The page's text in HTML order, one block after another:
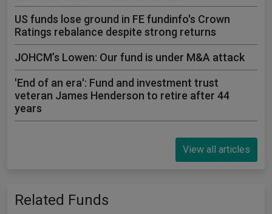
US funds lose ground in FE fundinfo's Crown
Ratings rebalance despite strong returns
JOHCM’s Lowen: Our fund is under M&A attack
'End of an era': Fund and investment trust
veteran James Henderson to retire after 44
years
View all articles
Related Funds